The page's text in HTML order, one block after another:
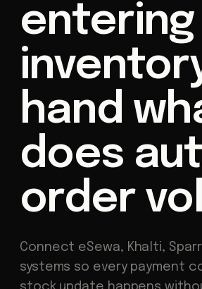
hand
does
order
Connect eSewa, Khalti,
systems so every payment